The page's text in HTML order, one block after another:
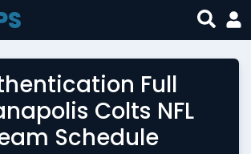
Full
Colts NFL
Schedule